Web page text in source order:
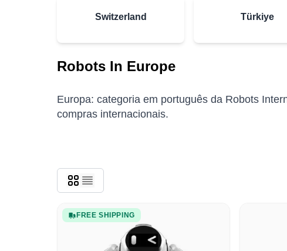
Switzerland Türkiye
Robots In Europe
Europa: categoria em português da Robots
compras internacionais.
FREE SHIPPING